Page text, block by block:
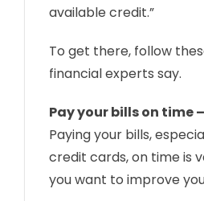
available credit.”
To get there, follow
financial experts say.
Pay your bills on time
Paying your bills,
credit cards, on time is
you want to improve